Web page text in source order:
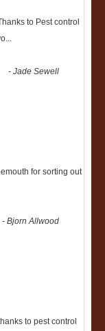
to Pest control
...
-Jade Sewell
for sorting out
-Bjorn Allwood
to pest control